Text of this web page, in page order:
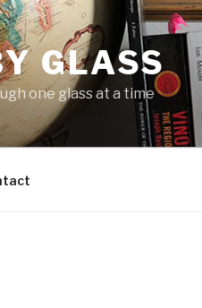
GLASS
one glass at a time